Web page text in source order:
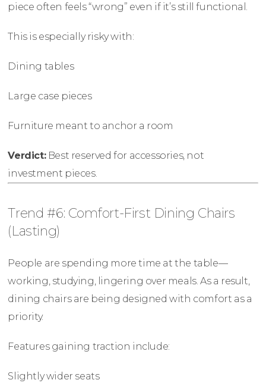
piece often feels “wrong” even if it’s still functional.
This is especially risky with:
Dining tables
Large case pieces
Furniture meant to anchor a room
Verdict:Best reserved for accessories, not
investment pieces.
Trend #6: Comfort-First Dining Chairs
(Lasting)
People are spending more time at the table—
working, studying, lingering over meals. As a result,
dining chairs are being designed with comfort as a
priority.
Features gaining traction include:
Slightly wider seats